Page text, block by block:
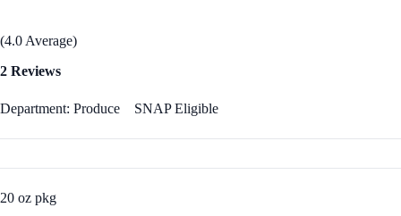
(4.0 Average)
2 Reviews
Department: Produce SNAP Eligible
20 oz pkg